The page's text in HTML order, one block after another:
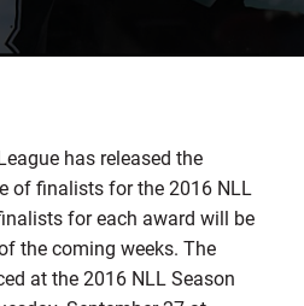
has released the
of finalists for the 2016 NLL
for each award will be
the coming weeks. The
at the 2016 NLL Season